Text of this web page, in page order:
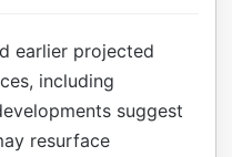
earlier projected
including
suggest
resurface